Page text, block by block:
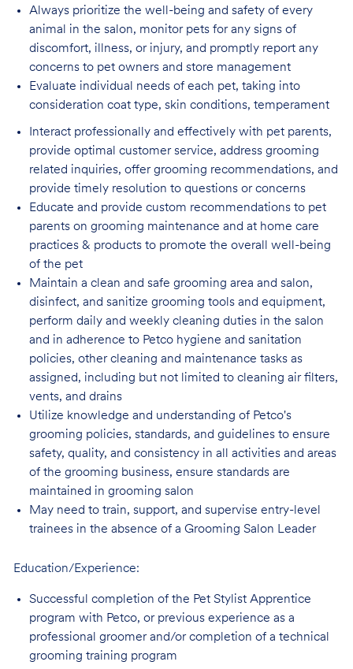
Always prioritize the well-being and safety of every
animal in the salon, monitor pets forany signs of
discomfort, illness, or injury, and promptly report any
concerns to pet owners and store management
Evaluate individual needs of each pet, taking into
consideration coat type, skin conditions, temperament
Interact professionally and effectively with pet parents,
provide optimal customer service, address grooming
related inquiries, offer grooming recommendations, and
provide timely resolution to questions or concerns
Educate and provide custom recommendations to pet
parents on grooming maintenance and at home care
practices & products to promote the overall well-being
of the pet
Maintain a clean and safe grooming area and salon,
disinfect, and sanitize grooming tools and equipment,
perform daily and weekly cleaning duties in the salon
and in adherence to Petco hygiene and sanitation
policies, other cleaning and maintenance tasks as
assigned, including but not limited to cleaning air filters,
vents, and drains
Utilize knowledge and understanding of Petco's
grooming policies, standards, and guidelines to ensure
safety, quality, and consistency in all activities and areas
of the grooming business, ensure standards are
maintained in grooming salon
May need to train, support, and supervise entry-level
trainees in the absence of a Grooming Salon Leader
Education/Experience:
Successful completion of the Pet Stylist Apprentice
program with Petco, or previous experience as a
professional groomer and/or completion of a technical
grooming training program